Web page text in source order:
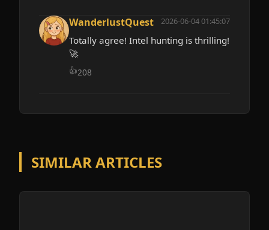
WanderlustQuest 2026-06-04 01:45:07
Totally agree! Intel hunting is thrilling!
🚀
👍208
SIMILAR ARTICLES